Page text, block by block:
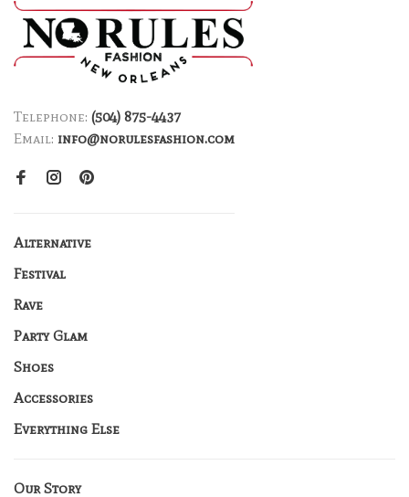
Telephone: (504) 875-4437
Email: info@norulesfashion.com
Alternative
Festival
Rave
Party Glam
Shoes
Accessories
Everything Else
Our Story